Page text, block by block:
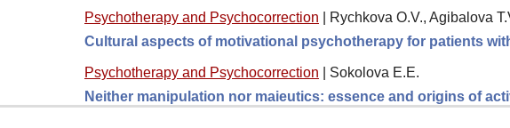
Psychotherapy and Psychocorrection
Rychkova O.V., Agibalova
Cultural aspects of motivational psychotherapy for patients
Psychotherapy and Psychocorrection
Sokolova E.E.
Neither manipulation nor maieutics: essence and origins of